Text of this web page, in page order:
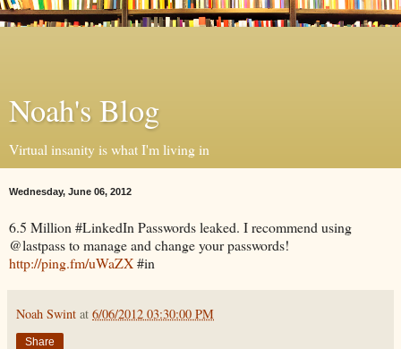
Noah's Blog
Virtual insanity is what I'm living in
Wednesday, June 06, 2012
6.5 Million #LinkedIn Passwords leaked. I recommend using
@lastpass to manage and change your passwords!
http://ping.fm/uWaZX#in
Noah Swint at 6/06/2012 03:30:00 PM
Share